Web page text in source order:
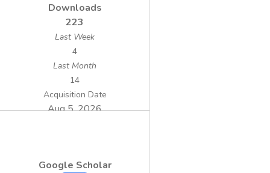
order
to evaluate the effect of the main active
photocatalytic degradation of TNT we
Downloads
223
Last Week
4
Last Month
14
Acquisition Date
Aug 5, 2026
Google Scholar